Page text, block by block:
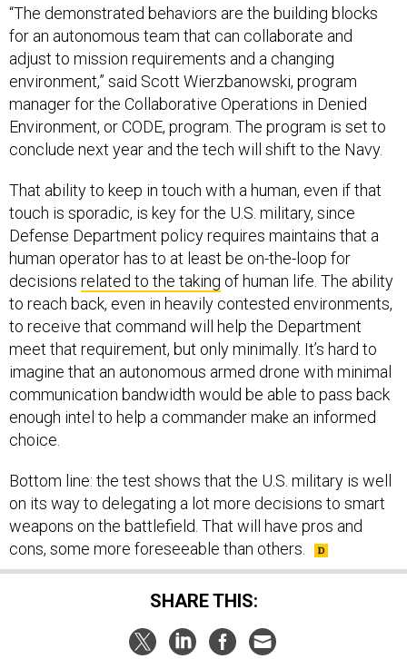
“The demonstrated behaviors are the building blocks
for an autonomous team that can collaborate and
adjust to mission requirements and a changing
environment,” said Scott Wierzbanowski, program
manager for the Collaborative Operations in Denied
Environment, or CODE, program. The program is set to
conclude next year and the tech will shift to the Navy.
That ability to keep in touch with a human, even if that
touch is sporadic, is key for the U.S. military, since
Defense Department policy requires maintains that a
human operator has to at least be on-the-loop for
decisions related to the taking of human life. The ability
to reach back, even in heavily contested environments,
to receive that command will help the Department
meet that requirement, but only minimally. It’s hard to
imagine that an autonomous armed drone with minimal
communication bandwidth would be able to pass back
enough intel to help a commander make an informed
choice.
Bottom line: the test shows that the U.S. military is well
on its way to delegating a lot more decisions to smart
weapons on the battlefield. That will have pros and
cons, some more foreseeable than others.
SHARE THIS: